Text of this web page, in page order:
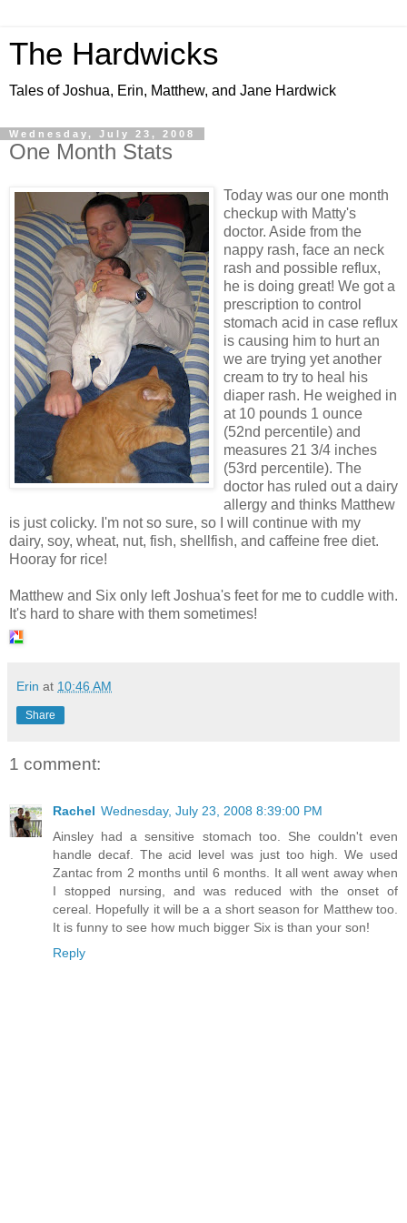
The Hardwicks
Tales of Joshua, Erin, Matthew, and Jane Hardwick
Wednesday, July 23, 2008
One Month Stats
Today was our one month
checkup with Matty's
doctor. Aside from the
nappy rash, face an neck
rash and possible reflux,
he is doing great! We got a
prescription to control
stomach acid in case reflux
is causing him to hurt an
we are trying yet another
cream to try to heal his
diaper rash. He weighed in
at 10 pounds 1 ounce
(52nd percentile) and
measures 21 3/4 inches
(53rd percentile). The
doctor has ruled out a dairy
allergy and thinks Matthew
is just colicky. I'm not so sure, so I will continue with my
dairy, soy, wheat, nut, fish, shellfish, and caffeine free diet.
Hooray for rice!
Matthew and Six only left Joshua's feet for me to cuddle with.
It's hard to share with them sometimes!
Erin at 10:46 AM
Share
1 comment:
Rachel Wednesday, July 23, 2008 8:39:00 PM
Ainsley had a sensitive stomach too. She couldn't even
handle decaf. The acid level was just too high. We used
Zantac from 2 months until 6 months. It all went away when
I stopped nursing, and was reduced with the onset of
cereal. Hopefully it will be a a short season for Matthew too.
It is funny to see how much bigger Six is than your son!
Reply